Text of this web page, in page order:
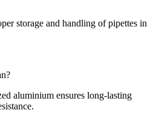
storage and handling of pipettes in
aluminium ensures long-lasting